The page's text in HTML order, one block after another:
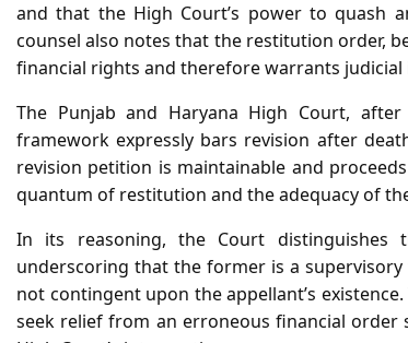
and that the High Court’s power to quash
counsel also notes that the restitution order,
financial rights and therefore warrants
The Punjab and Haryana High Court,
framework expressly bars revision after
revision petition is maintainable and
quantum of restitution and the adequacy of
In its reasoning, the Court distinguishes
underscoring that the former is a
not contingent upon the appellant’s
seek relief from an erroneous financial